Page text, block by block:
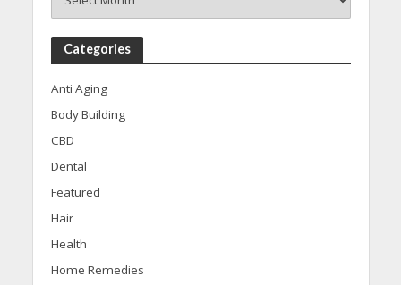
Categories
Anti Aging
Body Building
CBD
Dental
Featured
Hair
Health
Home Remedies